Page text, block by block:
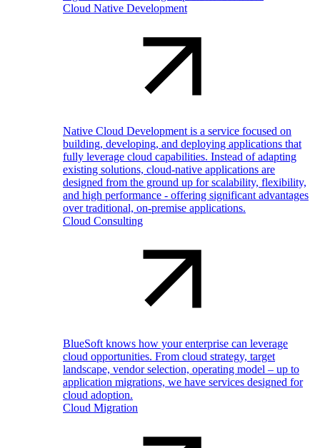
Cloud Native Development
Native Cloud Development is a service focused on
building, developing, and deploying applications that
fully leverage cloud capabilities. Instead of adapting
existing solutions, cloud-native applications are
designed from the ground up for scalability, flexibility,
and high performance - offering significant advantages
over traditional, on-premise applications.
Cloud Consulting
BlueSoft knows how your enterprise can leverage
cloud opportunities. From cloud strategy, target
landscape, vendor selection, operating model – up to
application migrations, we have services designed for
cloud adoption.
Cloud Migration